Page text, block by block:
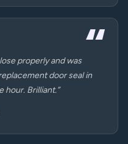
properly and was
door seal in
hour. Brilliant.”